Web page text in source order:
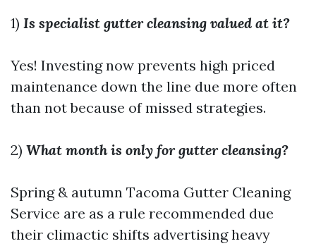
1) Is specialist gutter cleansing valued at it?
Yes! Investing now prevents high priced
maintenance down the line due more often
than not because of missed strategies.
2) What month is only for gutter cleansing?
Spring & autumn Tacoma Gutter Cleaning
Service are as a rule recommended due
their climactic shifts advertising heavy